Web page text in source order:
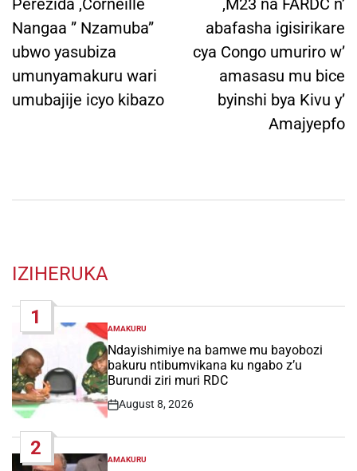
Perezida ,Corneille
Nangaa ” Nzamuba”
ubwo yasubiza
umunyamakuru wari
umubajije icyo kibazo
,M23 na FARDC n’
abafasha igisirikare
cya Congo umuriro w’
amasasu mu bice
byinshi bya Kivu y’
Amajyepfo
IZIHERUKA
1
POSTED
IN
AMAKURU
Ndayishimiye na bamwe mu bayobozi
bakuru ntibumvikana ku ngabo z’u
Burundi ziri muri RDC
Post
August 8, 2026
2
POSTED
AMAKURU